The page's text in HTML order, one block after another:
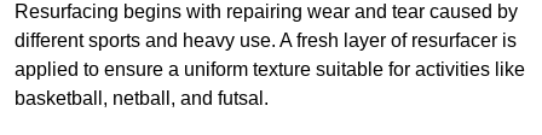
Resurfacing begins with repairing wear and tear caused by
different sports and heavy use. A fresh layer of resurfacer is
applied to ensure a uniform texture suitable for activities like
basketball, netball, and futsal.